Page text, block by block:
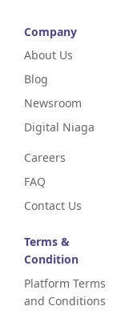
Company
About Us
Blog
Newsroom
Digital Niaga
Careers
FAQ
Contact Us
Terms &
Condition
Platform Terms
and Conditions